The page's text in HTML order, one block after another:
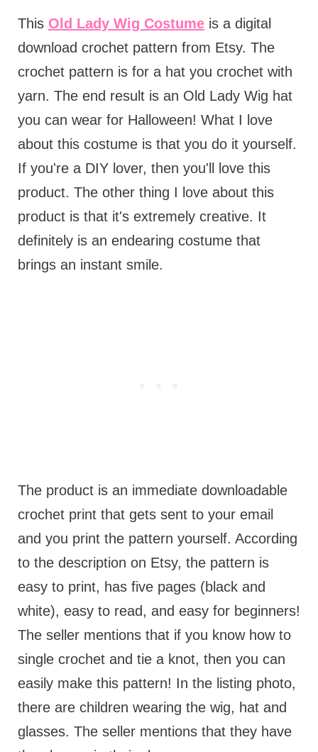
This Old Lady Wig Costume is a digital
download crochet pattern from Etsy. The
crochet pattern is for a hat you crochet with
yarn. The end result is an Old Lady Wig hat
you can wear for Halloween! What I love
about this costume is that you do it yourself.
If you're a DIY lover, then you'll love this
product. The other thing I love about this
product is that it's extremely creative. It
definitely is an endearing costume that
brings an instant smile.
The product is an immediate downloadable
crochet print that gets sent to your email
and you print the pattern yourself. According
to the description on Etsy, the pattern is
easy to print, has five pages (black and
white), easy to read, and easy for beginners!
The seller mentions that if you know how to
single crochet and tie a knot, then you can
easily make this pattern! In the listing photo,
there are children wearing the wig, hat and
glasses. The seller mentions that they have